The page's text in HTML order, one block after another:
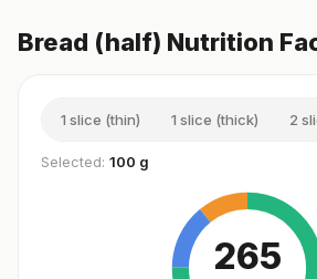
Bread (half) Nutrition
1 slice (thin) 1 slice (thick) 2
Selected: 100 g
265